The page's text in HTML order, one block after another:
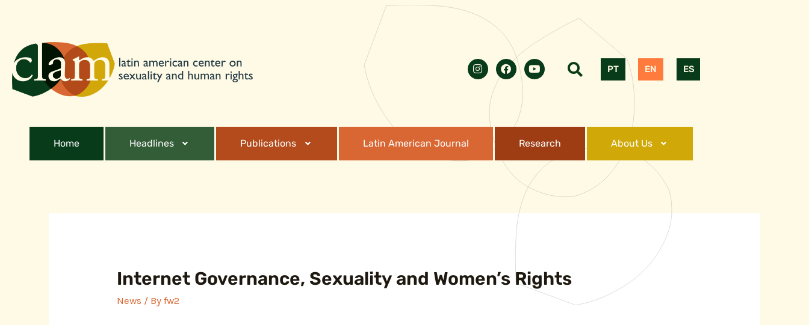
PT EN ES
Home Headlines Publications Latin American Journal Research About Us
Internet Governance, Sexuality and Women’s Rights
News / Byfw2